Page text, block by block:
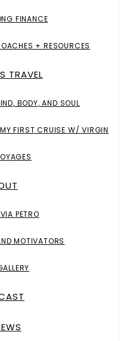
FINANCE
+ RESOURCES
TRAVEL
BODY, AND SOUL
FIRST CRUISE W/ VIRGIN
PETRO
MOTIVATORS